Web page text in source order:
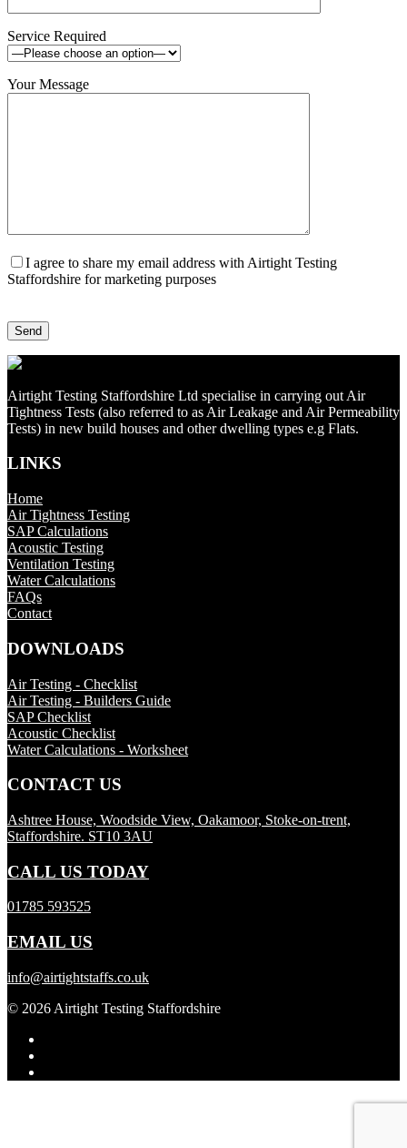
Service Required
Your Message
I agree to share my email address with Airtight Testing
Staffordshire for marketing purposes
Airtight Testing Staffordshire Ltd specialise in carrying out Air
Tightness Tests (also referred to as Air Leakage and Air Permeability
Tests) in new build houses and other dwelling types e.g Flats.
LINKS
Home
Air Tightness Testing
SAP Calculations
Acoustic Testing
Ventilation Testing
Water Calculations
FAQs
Contact
DOWNLOADS
Air Testing - Checklist
Air Testing - Builders Guide
SAP Checklist
Acoustic Checklist
Water Calculations - Worksheet
CONTACT US
Ashtree House, Woodside View, Oakamoor, Stoke-on-trent,
Staffordshire. ST10 3AU
CALL US TODAY
01785 593525
EMAIL US
info@airtightstaffs.co.uk
© 2026 Airtight Testing Staffordshire